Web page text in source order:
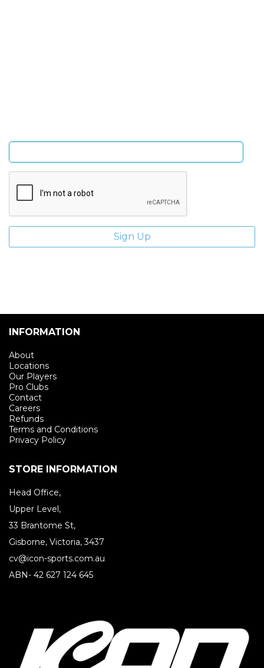
INFORMATION
About
Locations
Our Players
Pro Clubs
Contact
Careers
Refunds
Terms and Conditions
Privacy Policy
STORE INFORMATION
Head Office,
Upper Level,
33 Brantome St,
Gisborne, Victoria, 3437
cv@icon-sports.com.au
ABN- 42 627 124 645